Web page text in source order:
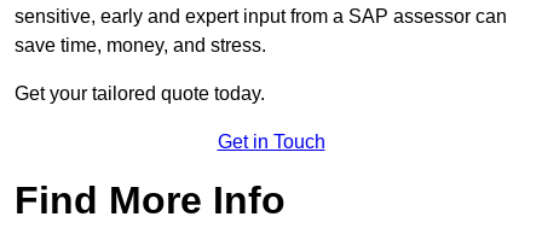
sensitive, early and expert input from a SAP assessor can
save time, money, and stress.
Get your tailored quote today.
Get in Touch
Find More Info